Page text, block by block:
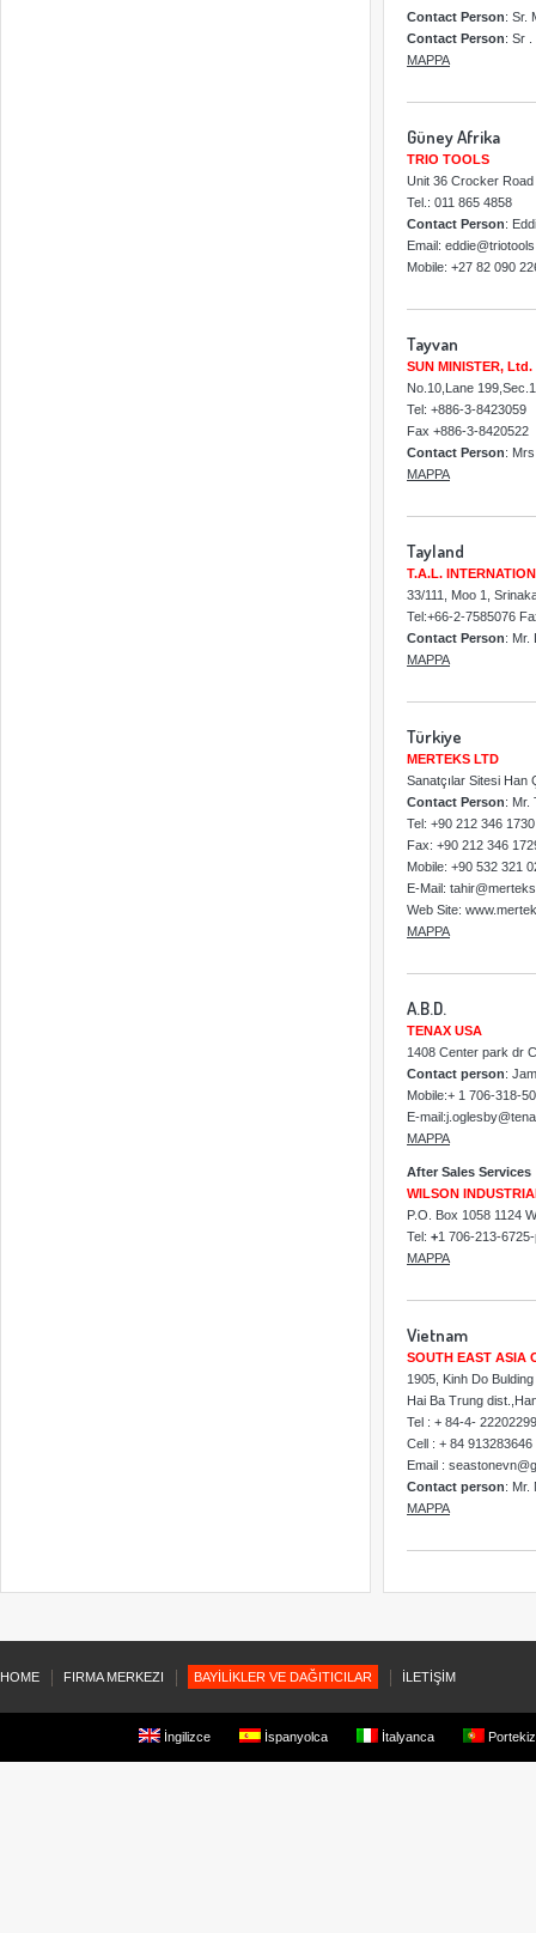
Contact Person: Sr.
Contact Person: Sr
MAPPA
Güney Afrika
TRIO TOOLS
Unit 36 Crocker
Tel.: 011 865 4858
Contact Person:
Email:
Mobile: +27 82 090
Tayvan
SUN MINISTER, Ltd.
No.10,Lane
Tel: +886-3-8423059
Fax +886-3-8420522
Contact Person:
MAPPA
Tayland
T.A.L.
33/111, Moo 1,
Tel:+66-2-7585076
Contact Person: Mr.
MAPPA
Türkiye
MERTEKS LTD
Sanatçılar Sitesi Han
Contact Person: Mr.
Tel: +90 212 346
Fax: +90 212 346
Mobile: +90 532 321
E-Mail:
Web Site:
MAPPA
A.B.D.
TENAX USA
1408 Center park dr
Contact person:
Mobile:+ 1 706-318-
E-
MAPPA
After Sales Services
WILSON
P.O. Box 1058 1124
Tel: +1 706-213-
MAPPA
Vietnam
SOUTH EAST ASIA
1905, Kinh Do
Hai Ba Trung
Tel : + 84-4- 22202299
Cell : + 84 913283646
Email :
Contact person: Mr.
MAPPA
HOME FIRMA MERKEZI BAYİLİKLER VE DAĞITICILAR İLETİŞİM
İngilizce İspanyolca İtalyanca